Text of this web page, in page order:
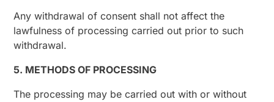
Any withdrawal of consent shall not affect the
lawfulness of processing carried out prior to such
withdrawal.
5. METHODS OF PROCESSING
The processing may be carried out with or without